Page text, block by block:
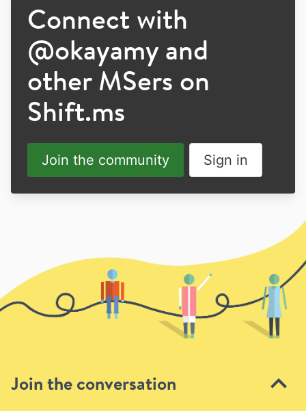
Join the conversation
Connect with
@okayamy and
other MSers on
Shift.ms
Join the community Sign in